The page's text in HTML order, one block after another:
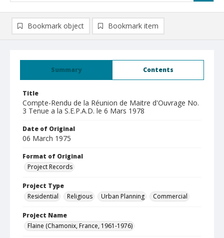
Summary Contents
Title
Compte-Rendu de la Réunion de Maitre d'Ouvrage No.
3 Tenue a la S.E.P.A.D. le 6 Mars 1978
Date of Original
06 March 1975
Format of Original
Project Records
Project Type
Residential
Religious Urban Planning Commercial
Project Name
Flaine (Chamonix, France, 1961-1976)
Bookmark object Bookmark item